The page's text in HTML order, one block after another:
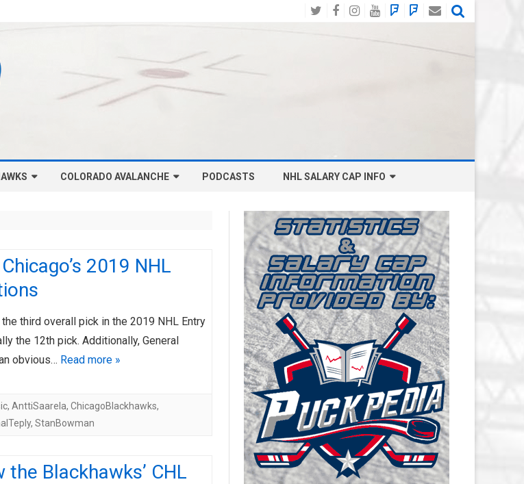
TwitterFacebook
Instagram
YouTube
BlueSky
Social
Mastodon
Email
to
COLORADO AVALANCHE
CAP
AHL-COLORADO EAGLES
ARTICLES
PODCASTS NHL SALARY CAP INFO
BOSTON BRUINS SALARY CAP
BUFFALO SABRES SALARY CAP
CALGARY FLAMES SALARY CAP
CAROLINA HURRICANES SALARY
CAP
CHICAGO BLACKHAWKS SALARY
CAP
COLORADO AVALANCHE SALARY
CAP
COLUMBUS BLUE JACKETS
SALARY CAP
2019 NHL
third overall pick in the 2019 NHL Entry
the 12th pick. Additionally, General
obvious… Read more »
, AnttiSaarela, ChicagoBlackhawks,
, StanBowman
Blackhawks’ CHL